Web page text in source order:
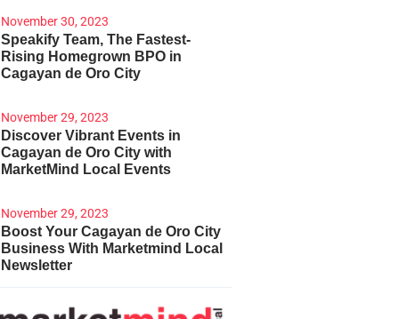
November 30, 2023
Speakify Team, The Fastest-
Rising Homegrown BPO in
Cagayan de Oro City
November 29, 2023
Discover Vibrant Events in
Cagayan de Oro City with
MarketMind Local Events
November 29, 2023
Boost Your Cagayan de Oro City
Business With Marketmind Local
Newsletter